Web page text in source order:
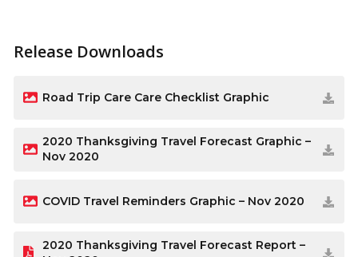
Release Downloads
Road Trip Care Care Checklist Graphic
2020 Thanksgiving Travel Forecast Graphic –
Nov 2020
COVID Travel Reminders Graphic – Nov 2020
2020 Thanksgiving Travel Forecast Report –